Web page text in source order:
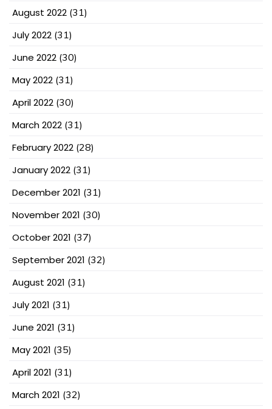
August 2022 (31)
July 2022 (31)
June 2022 (30)
May 2022 (31)
April 2022 (30)
March 2022 (31)
February 2022 (28)
January 2022 (31)
December 2021 (31)
November 2021 (30)
October 2021 (37)
September 2021 (32)
August 2021 (31)
July 2021 (31)
June 2021 (31)
May 2021 (35)
April 2021 (31)
March 2021 (32)